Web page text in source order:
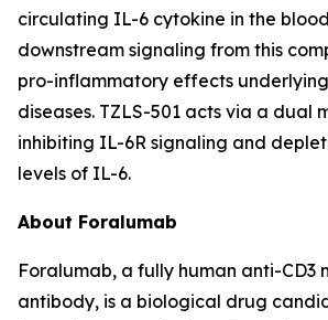
circulating IL-6 cytokine in the
downstream signaling from this
pro-inflammatory effects
diseases. TZLS-501 acts via a dual
inhibiting IL-6R signaling and
levels of IL-6.
About Foralumab
Foralumab, a fully human anti-CD3
antibody, is a biological drug